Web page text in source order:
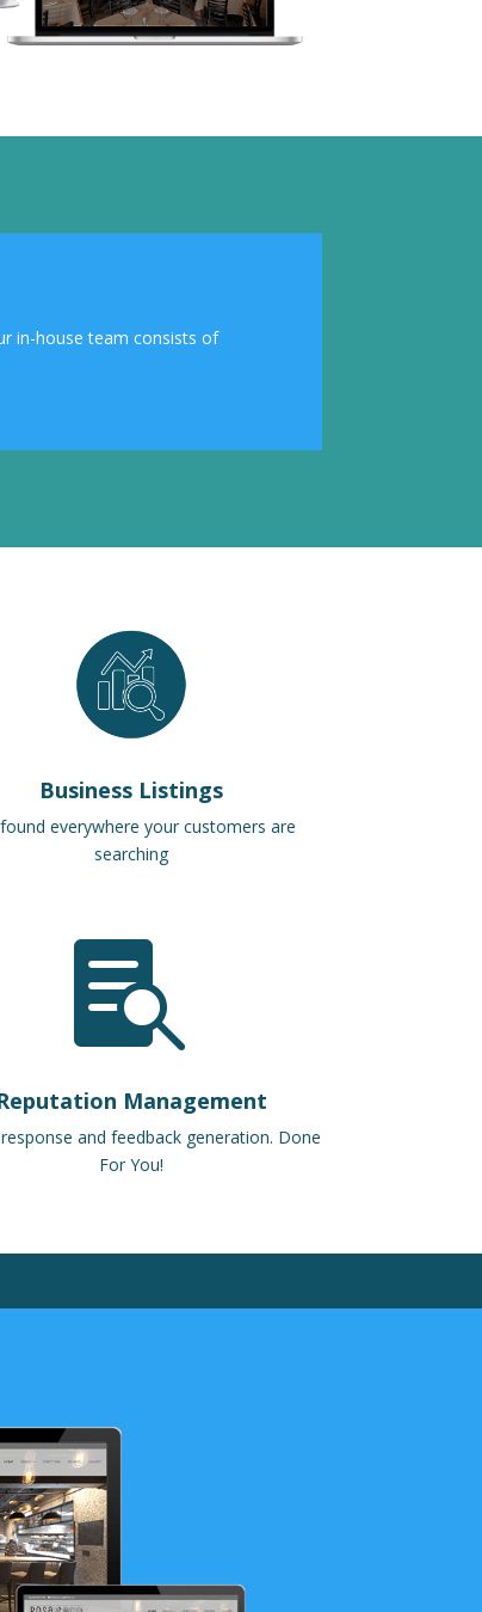
in-house team consists of
Business Listings
everywhere your customers are
searching

Management
and feedback generation. Done
For You!